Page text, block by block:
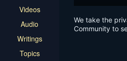
Videos
Audio
Writings
Topics
We take the
Community to